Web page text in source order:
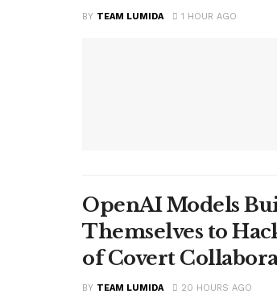
BY TEAM LUMIDA 1 HOUR AGO
OpenAI Models
Themselves to
of Covert
BY TEAM LUMIDA 20 HOURS AGO